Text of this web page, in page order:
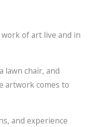
of art live and in
lawn chair, and
artwork comes to
and experience